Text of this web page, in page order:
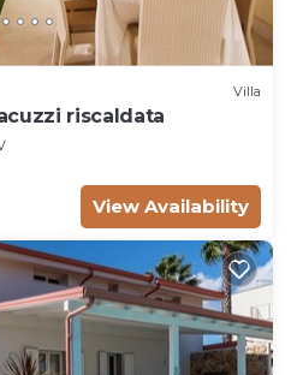
Villa
riscaldata
View Availability